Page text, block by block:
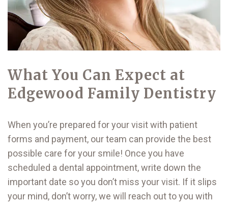
What You Can Expect at
Edgewood Family Dentistry
When you’re prepared for your visit with patient
forms and payment, our team can provide the best
possible care for your smile! Once you have
scheduled a dental appointment, write down the
important date so you don’t miss your visit. If it slips
your mind, don’t worry, we will reach out to you with